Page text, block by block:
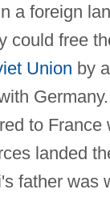
a foreign
could free
Union by
to France
landed
father was